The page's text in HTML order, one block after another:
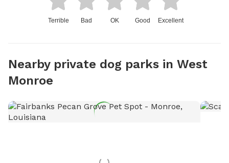
Terrible Bad OK Good Excellent
Nearby private dog parks in West
Monroe